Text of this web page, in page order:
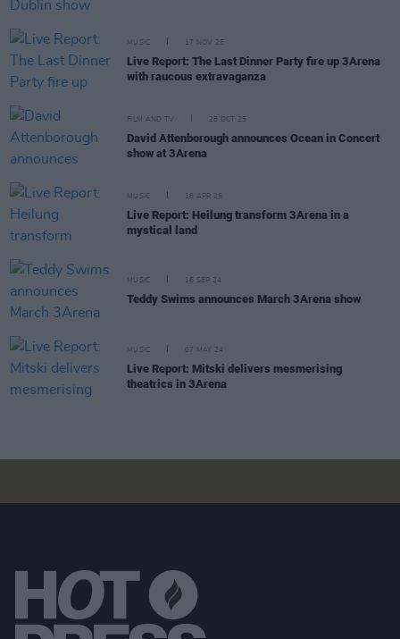
MUSIC 17 NOV 25
Live Report: The Last Dinner Party fire up 3Arena
with raucous extravaganza
FILM AND TV 28 OCT 25
David Attenborough announces Ocean in Concert
show at 3Arena
MUSIC 18 APR 25
Live Report: Heilung transform 3Arena in a
mystical land
MUSIC 16 SEP 24
Teddy Swims announces March 3Arena show
MUSIC 07 MAY 24
Live Report: Mitski delivers mesmerising
theatrics in 3Arena